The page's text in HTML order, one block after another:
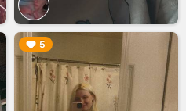
5
▶︎